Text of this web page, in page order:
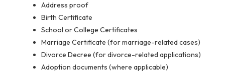
Address proof
Birth Certificate
School or College Certificates
Marriage Certificate (for marriage-related cases)
Divorce Decree (for divorce-related applications)
Adoption documents (where applicable)